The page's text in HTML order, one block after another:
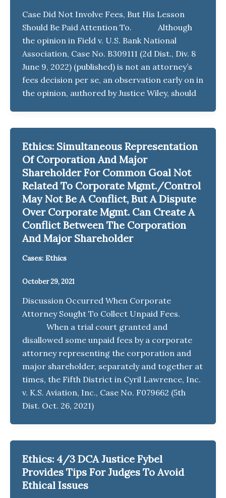
Case Did Not Involve Fees, But His Lesson
Should Be Paid Attention To. Although
the opinion in Field v. U.S. Bank National
Association, Case No. B309111 (2d Dist., Div. 8
June 9, 2022) (published) is not an attorney’s
fees decision per se, an observation early on in
the opinion, authored by Justice Wiley, should
Ethics: Simultaneous Representation
Of Corporation And Major
Shareholder For Common Goal Not
Related To Corporate Mgmt./Control
May Not Be A Conflict, But A Dispute
Over Corporate Mgmt. Can Create A
Conflict Between The Corporation
And Major Shareholder
Cases: Ethics
October 29, 2021
Discussion Occurred When Corporate
Attorney Sought To Collect Unpaid Fees.
When a trial court granted and
disallowed some unpaid fees by a corporate
attorney representing the corporation and
major shareholder, separately and together at
times, the Fifth District in Cyril Lawrence, Inc.
v. K.S. Aviation, Inc., Case No. F079662 (5th
Dist. Oct. 26, 2021)
Ethics: 4/3 DCA Justice Fybel
Provides Tips For Judges To Avoid
Ethical Issues